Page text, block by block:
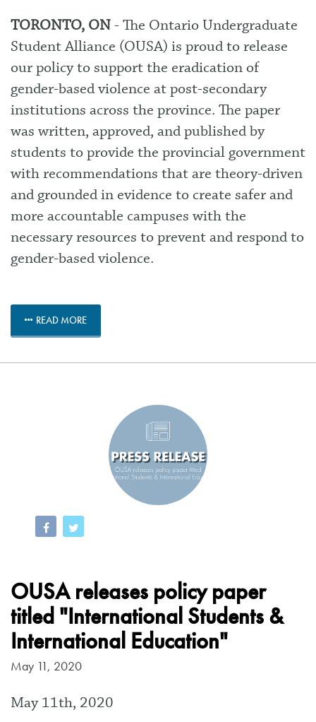
TORONTO, ON- The Ontario Undergraduate
Student Alliance (OUSA) is proud to release
our policyto support the eradication of
gender-based violence at post-secondary
institutions across the province. The paper
was written, approved, and published by
students to provide the provincial government
with recommendations that are theory-driven
and grounded in evidence to create safer and
more accountable campuses with the
necessary resources to prevent and respond to
gender-based violence.
READ MORE
OUSA releases policy paper
titled "International Students &
International Education"
May 11, 2020
May 11th, 2020